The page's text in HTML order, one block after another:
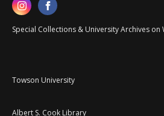
Special Collections & University Archives on
Towson University
Albert S. Cook Library